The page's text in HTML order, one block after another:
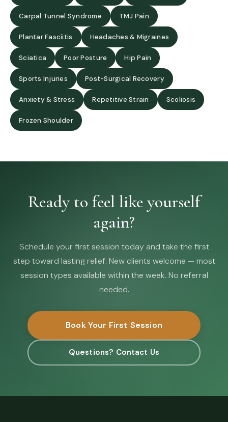
Carpal Tunnel Syndrome TMJ Pain
Plantar Fasciitis Headaches & Migraines
Sciatica Poor Posture Hip Pain
Sports Injuries Post-Surgical Recovery
Anxiety & Stress Repetitive Strain Scoliosis
Frozen Shoulder
Ready to feel like yourself
again?
Schedule your first session today and take the first
step toward lasting relief. New clients welcome — most
session types available within the week. No referral
needed.
Book Your First Session
Questions? Contact Us